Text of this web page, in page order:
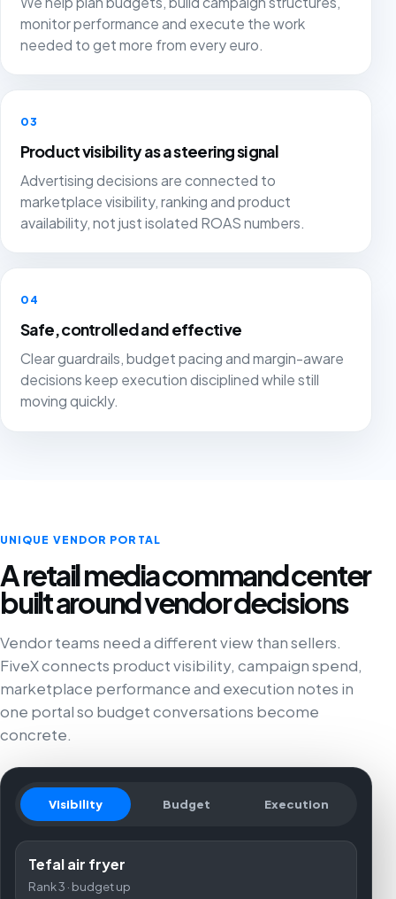
monitor performance and execute the work
needed to get more from every euro.
03
Product visibility as a steering signal
Advertising decisions are connected to
marketplace visibility, ranking and product
availability, not just isolated ROAS numbers.
04
Safe, controlled and effective
Clear guardrails, budget pacing and margin-aware
decisions keep execution disciplined while still
moving quickly.
UNIQUE VENDOR PORTAL
A retail media command center
built around vendor decisions
Vendor teams need a different view than sellers.
FiveX connects product visibility, campaign spend,
marketplace performance and execution notes in
one portal so budget conversations become
concrete.
Visibility Budget Execution
Tefal air fryer
Rank 3 · budget up